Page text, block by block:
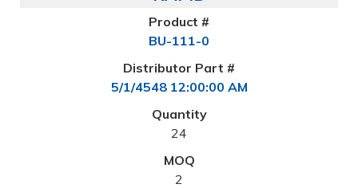
BU-111-0
5/1/4548 12:00:00 AM
24
2